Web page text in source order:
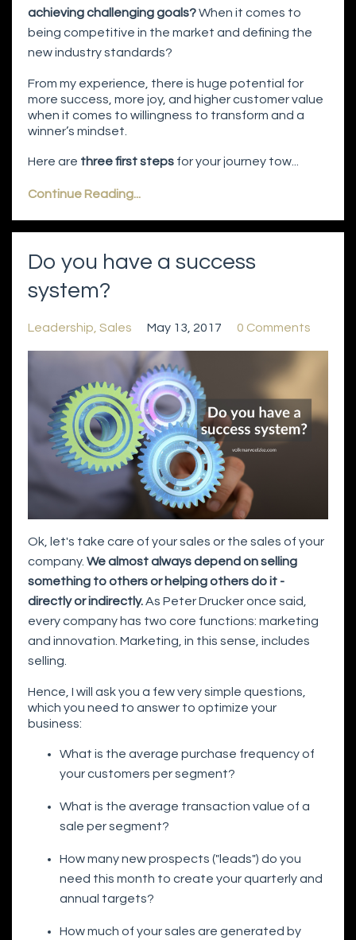
achieving challenging goals?When it comes to
being competitive in the market and defining the
new industry standards?
From my experience, there is huge potential for
more success, more joy, and higher customer value
when it comes to willingness to transform and a
winner’s mindset.
Here are three first steps for your journey tow...
Continue Reading...
Do you have a success
system?
Leadership Sales May 13, 2017 0 Comments
Ok, let's take care of your sales or the sales of your
company. We almost always depend on selling
something to others or helping others do it -
directly or indirectly.As Peter Drucker once said,
every company has two core functions: marketing
and innovation. Marketing, in this sense, includes
selling.
Hence, I will ask you a few very simple questions,
which you need to answer to optimize your
business:
What is the average purchase frequency of
your customers per segment?
What is the average transaction value of a
sale per segment?
How many new prospects ("leads") do you
need this month to create your quarterly and
annual targets?
How much of your sales are generated by